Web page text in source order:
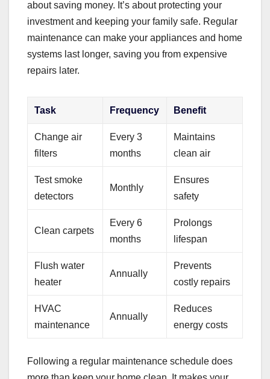
about saving money. It’s about protecting your
investment and keeping your family safe. Regular
maintenance can make your appliances and home
systems last longer, saving you from expensive
repairs later.
Task Frequency Benefit
Change air
filters
Every 3
months
Maintains
clean air
Test smoke
detectors
Monthly
Ensures
safety
Clean carpets
Every 6
months
Prolongs
lifespan
Flush water
heater
Annually
Prevents
costly repairs
HVAC
maintenance
Annually
Reduces
energy costs
Following a regular maintenance schedule does